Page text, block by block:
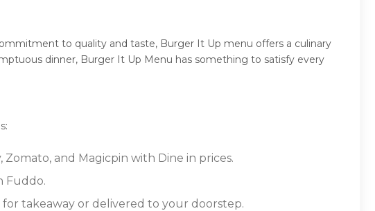
to quality and taste, Burger It Up menu offers a culinary
dinner, Burger It Up Menu has something to satisfy every
and Magicpin with Dine in prices.
Fuddo.
takeaway or delivered to your doorstep.